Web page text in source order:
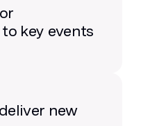
key events
new